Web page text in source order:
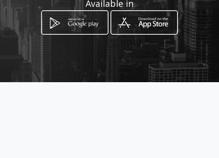
How to get
Available in